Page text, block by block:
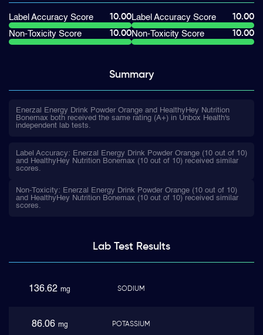
Label Accuracy Score
10.00
Non-Toxicity Score
10.00
Label Accuracy Score
10.00
Non-Toxicity Score
10.00
Summary
Enerzal Energy Drink Powder Orange and HealthyHey Nutrition
Bonemax both received the same rating (A+) in Unbox Health's
independent lab tests.
Label Accuracy: Enerzal Energy Drink Powder Orange (10 out of 10)
and HealthyHey Nutrition Bonemax (10 out of 10) received similar
scores.
Non-Toxicity: Enerzal Energy Drink Powder Orange (10 out of 10)
and HealthyHey Nutrition Bonemax (10 out of 10) received similar
scores.
Lab TestResults
136.62 mg SODIUM
86.06 mg POTASSIUM